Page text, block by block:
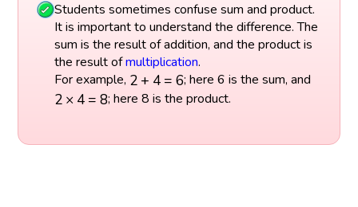
Students sometimes confuse sum and product.
It is important to understand the difference. The
sum is the result of addition, and the product is
the result ofmultiplication.
For example, 2 + 4 = 6
2 +4= 6 ; here 6 is the sum, and
2 × 4 = 8
2 ×4 = 8 ; here 8 is the product.